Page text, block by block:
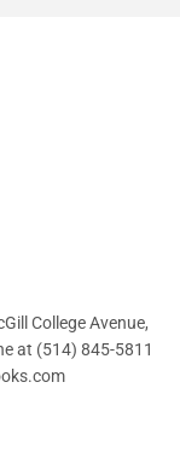
College Avenue,
at (514) 845-5811